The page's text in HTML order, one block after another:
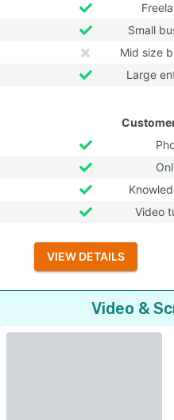
Small
Mid size
Large
Video
VIEW DETAILS
Video &